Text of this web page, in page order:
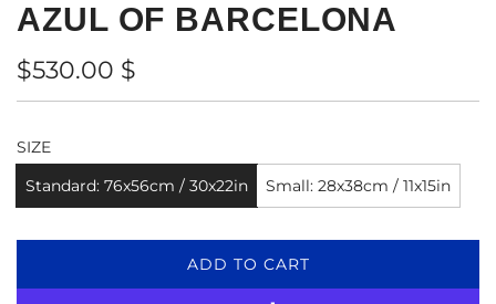
AZUL OF BARCELONA
Regular
price
$530.00 $
SIZE
Standard: 76x56cm / 30x22in
Small: 28x38cm / 11x15in
ADD TO CARTL
O